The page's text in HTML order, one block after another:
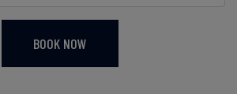
BOOK NOW